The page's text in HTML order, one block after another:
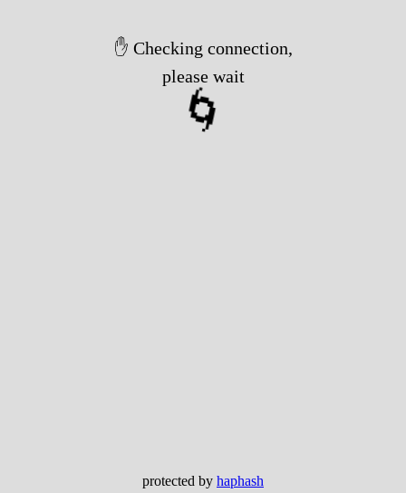
✋ Checking connection,
please wait
🌀
protected by haphash